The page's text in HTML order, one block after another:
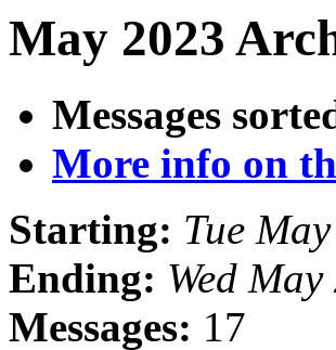
May 2023
Messages
More info on
Starting: Tue
Ending: Wed
Messages: 17